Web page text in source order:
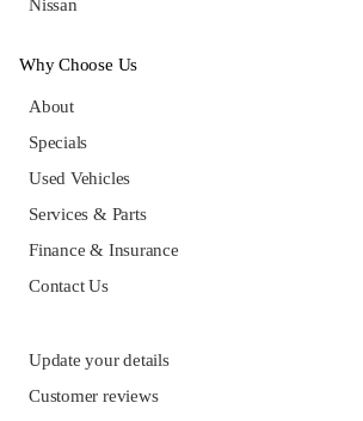
Nissan
Why Choose Us
About
Specials
Used Vehicles
Services & Parts
Finance & Insurance
Contact Us
Update your details
Customer reviews